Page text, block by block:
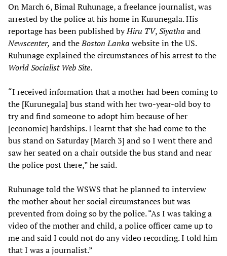
On March 6, Bimal Ruhunage, a freelance journalist, was
arrested by the police at his home in Kurunegala. His
reportage has been published byHiru TV,Siyatha and
Newscenter, and theBoston Lanka website in the US.
Ruhunage explained the circumstances of his arrest to the
World Socialist Web Site.
“I received information that a mother had been coming to
the [Kurunegala] bus stand with her two-year-old boy to
try and find someone to adopt him because of her
[economic] hardships. I learnt that she had come to the
bus stand on Saturday [March 3] and so I went there and
saw her seated on a chair outside the bus stand and near
the police post there,” he said.
Ruhunage told the WSWS that he planned to interview
the mother about her social circumstances but was
prevented from doing so by the police. “As I was taking a
video of the mother and child, a police officer came up to
me and said I could not do any video recording. I told him
that I was a journalist.”